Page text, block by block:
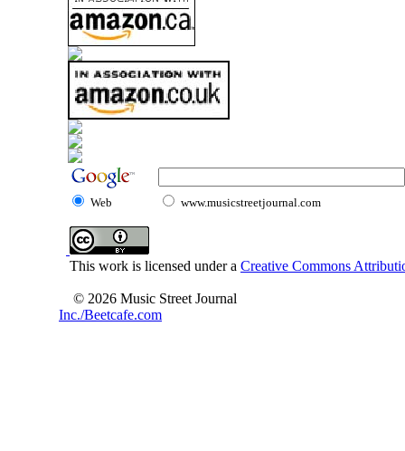
Web www.musicstreetjournal.com
This work is licensed under a Creative Commons
© 2026 Music Street Journal
Inc./Beetcafe.com